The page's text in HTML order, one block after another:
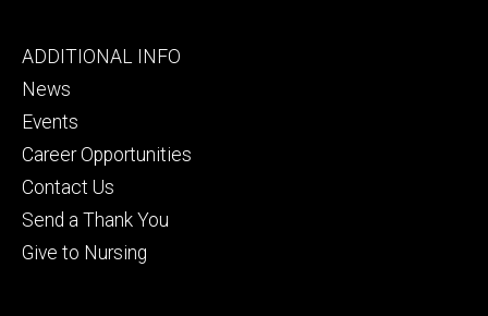
Footer
tertiary
ADDITIONAL INFO
News
Events
Career Opportunities
Contact Us
Send a Thank You
Give to Nursing